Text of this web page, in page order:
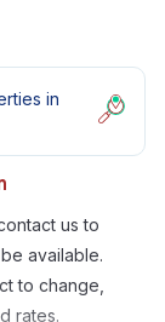
in
us to
available.
to change,
rates.